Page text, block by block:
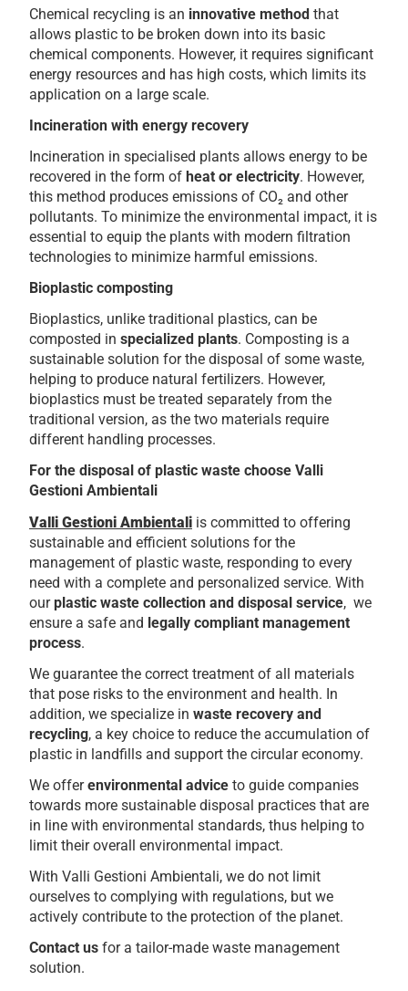
Chemical recycling is an innovative method that
allows plastic to be broken down into its basic
chemical components. However, it requires significant
energy resources and has high costs, which limits its
application on a large scale.
Incineration with energy recovery
Incineration in specialised plants allows energy to be
recovered in the form of heat or electricity. However,
this method produces emissions of CO₂ and other
pollutants. To minimize the environmental impact, it is
essential to equip the plants with modern filtration
technologies to minimize harmful emissions.
Bioplastic composting
Bioplastics, unlike traditional plastics, can be
composted in specialized plants. Composting is a
sustainable solution for the disposal of some waste,
helping to produce natural fertilizers. However,
bioplastics must be treated separately from the
traditional version, as the two materials require
different handling processes.
For the disposal of plastic waste choose Valli
Gestioni Ambientali
Valli Gestioni Ambientali is committed to offering
sustainable and efficient solutions for the
management of plastic waste, responding to every
need with a complete and personalized service. With
ourplastic waste collection and disposal service, we
ensure a safe and legally compliant management
process.
We guarantee the correct treatment of all materials
that pose risks to the environment and health. In
addition, we specialize in waste recovery and
recycling, a key choice to reduce the accumulation of
plastic in landfills and support the circular economy.
We offerenvironmental advice to guide companies
towards more sustainable disposal practices that are
in line with environmental standards, thus helping to
limit their overall environmental impact.
With Valli Gestioni Ambientali, we do not limit
ourselves to complying with regulations, but we
actively contribute to the protection of the planet.
Contact us for a tailor-made waste management
solution.